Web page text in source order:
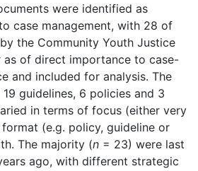
were identified as
case management, with 28 of
the Community Youth Justice
as of direct importance to case-
and included for analysis. The
guidelines, 6 policies and 3
in terms of focus (either very
(e.g. policy, guideline or
The majority (n = 23) were last
ago, with different strategic